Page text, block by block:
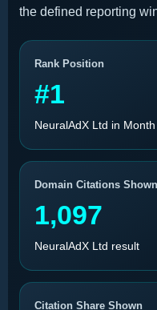
the defined reporting
Rank Position
#1
NeuralAdX Ltd in
Domain Citations Shown
1,097
NeuralAdX Ltd result
Citation Share Shown